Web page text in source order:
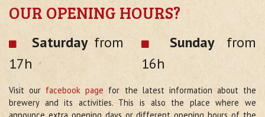
OUR OPENING HOURS?
Saturdayfrom
17h
Sundayfrom
16h
Visit our facebook page for the latest information about the
brewery and its activities. This is also the place where we